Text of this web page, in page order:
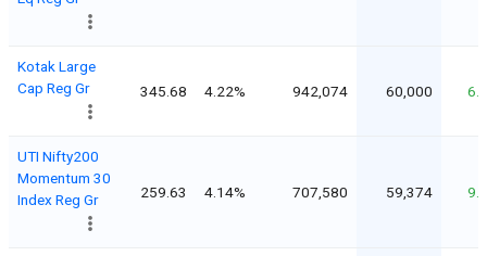
Kotak Large
Cap Reg Gr
345.68 4.22% 942,074 60,000
UTI Nifty200
Momentum 30
Index Reg Gr
259.63 4.14% 707,580 59,374